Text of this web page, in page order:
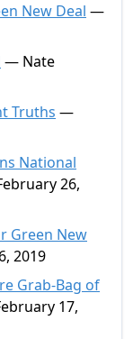
New Deal —
— Nate
Truths —
National
26,
Green New
2019
Grab-Bag of
17,